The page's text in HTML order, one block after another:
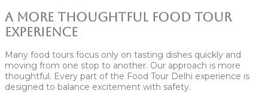
A More Thoughtful Food Tour
Experience
Many food tours focus only on tasting dishes quickly and
moving from one stop to another. Our approach is more
thoughtful. Every part of the Food Tour Delhi experience is
designed to balance excitement with safety.